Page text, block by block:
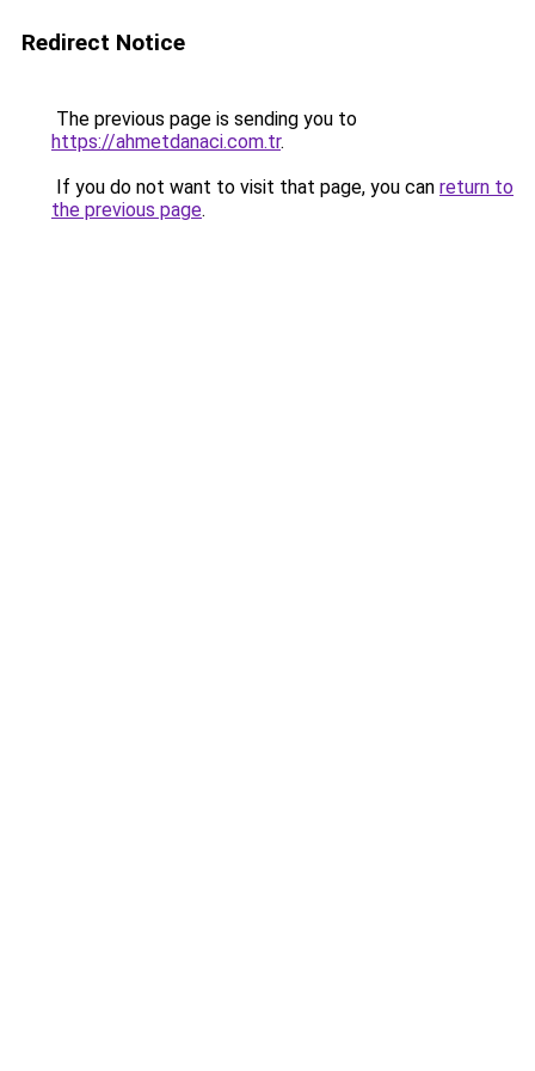
Redirect Notice
The previous page is sending you to
https://ahmetdanaci.com.tr.
If you do not want to visit that page, you can return to
the previous page.